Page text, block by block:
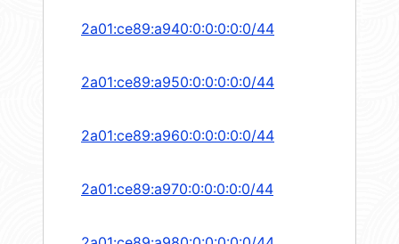
2a01:ce89:a940:0:0:0:0:0/44
2a01:ce89:a950:0:0:0:0:0/44
2a01:ce89:a960:0:0:0:0:0/44
2a01:ce89:a970:0:0:0:0:0/44